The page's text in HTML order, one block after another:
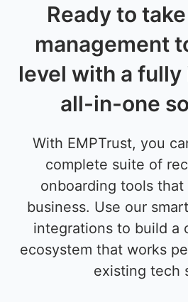
Ready to
management
level with a
all-in-one
With EMPTrust, you
complete suite of
onboarding tools
business. Use our
integrations to build a
ecosystem that works
existing tech